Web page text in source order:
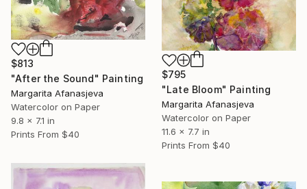
$813
"After the Sound" Painting
Margarita Afanasjeva
Watercolor on Paper
9.8 x 7.1 in
Prints From $40
$795
"Late Bloom" Painting
Margarita Afanasjeva
Watercolor on Paper
11.6 x 7.7 in
Prints From $40